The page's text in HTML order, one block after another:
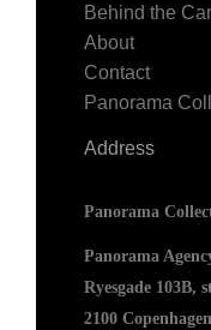
Behind the
About
Contact
Panorama
Address
Panorama
Panorama
Ryesgade 103B,
2100